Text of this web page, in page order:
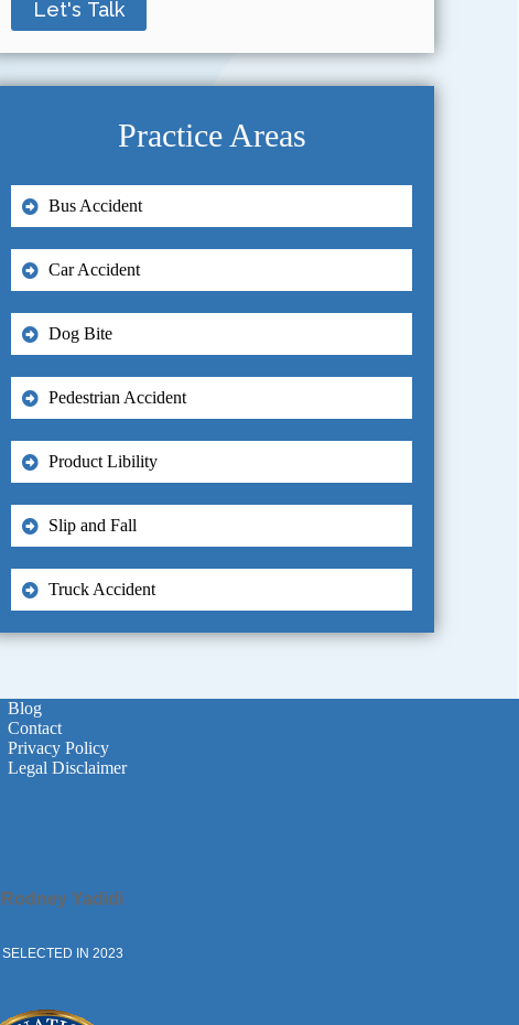
Practice Areas
Bus Accident
Car Accident
Dog Bite
Pedestrian Accident
Product Libility
Slip and Fall
Truck Accident
Blog
Contact
Privacy Policy
Legal Disclaimer
Rodney Yadidi
SELECTED IN 2023